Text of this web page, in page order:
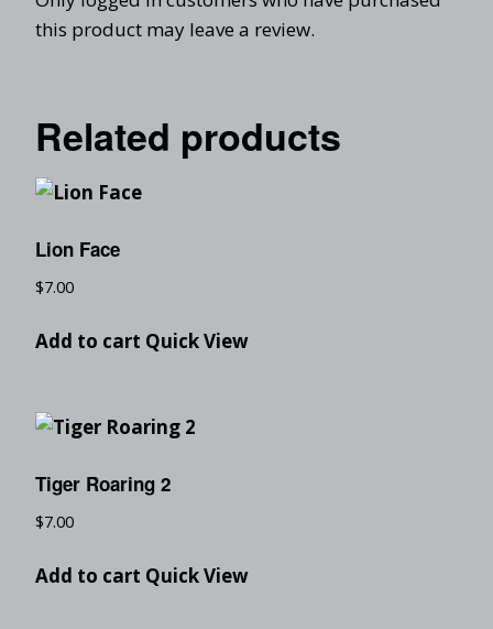
this product may leave a review.
Related products
Lion Face
$7.00
Add to cart Quick View
Tiger Roaring 2
$7.00
Add to cart Quick View